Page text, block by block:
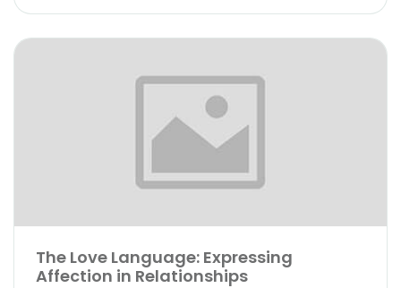
The Love Language: Expressing
Affection in Relationships